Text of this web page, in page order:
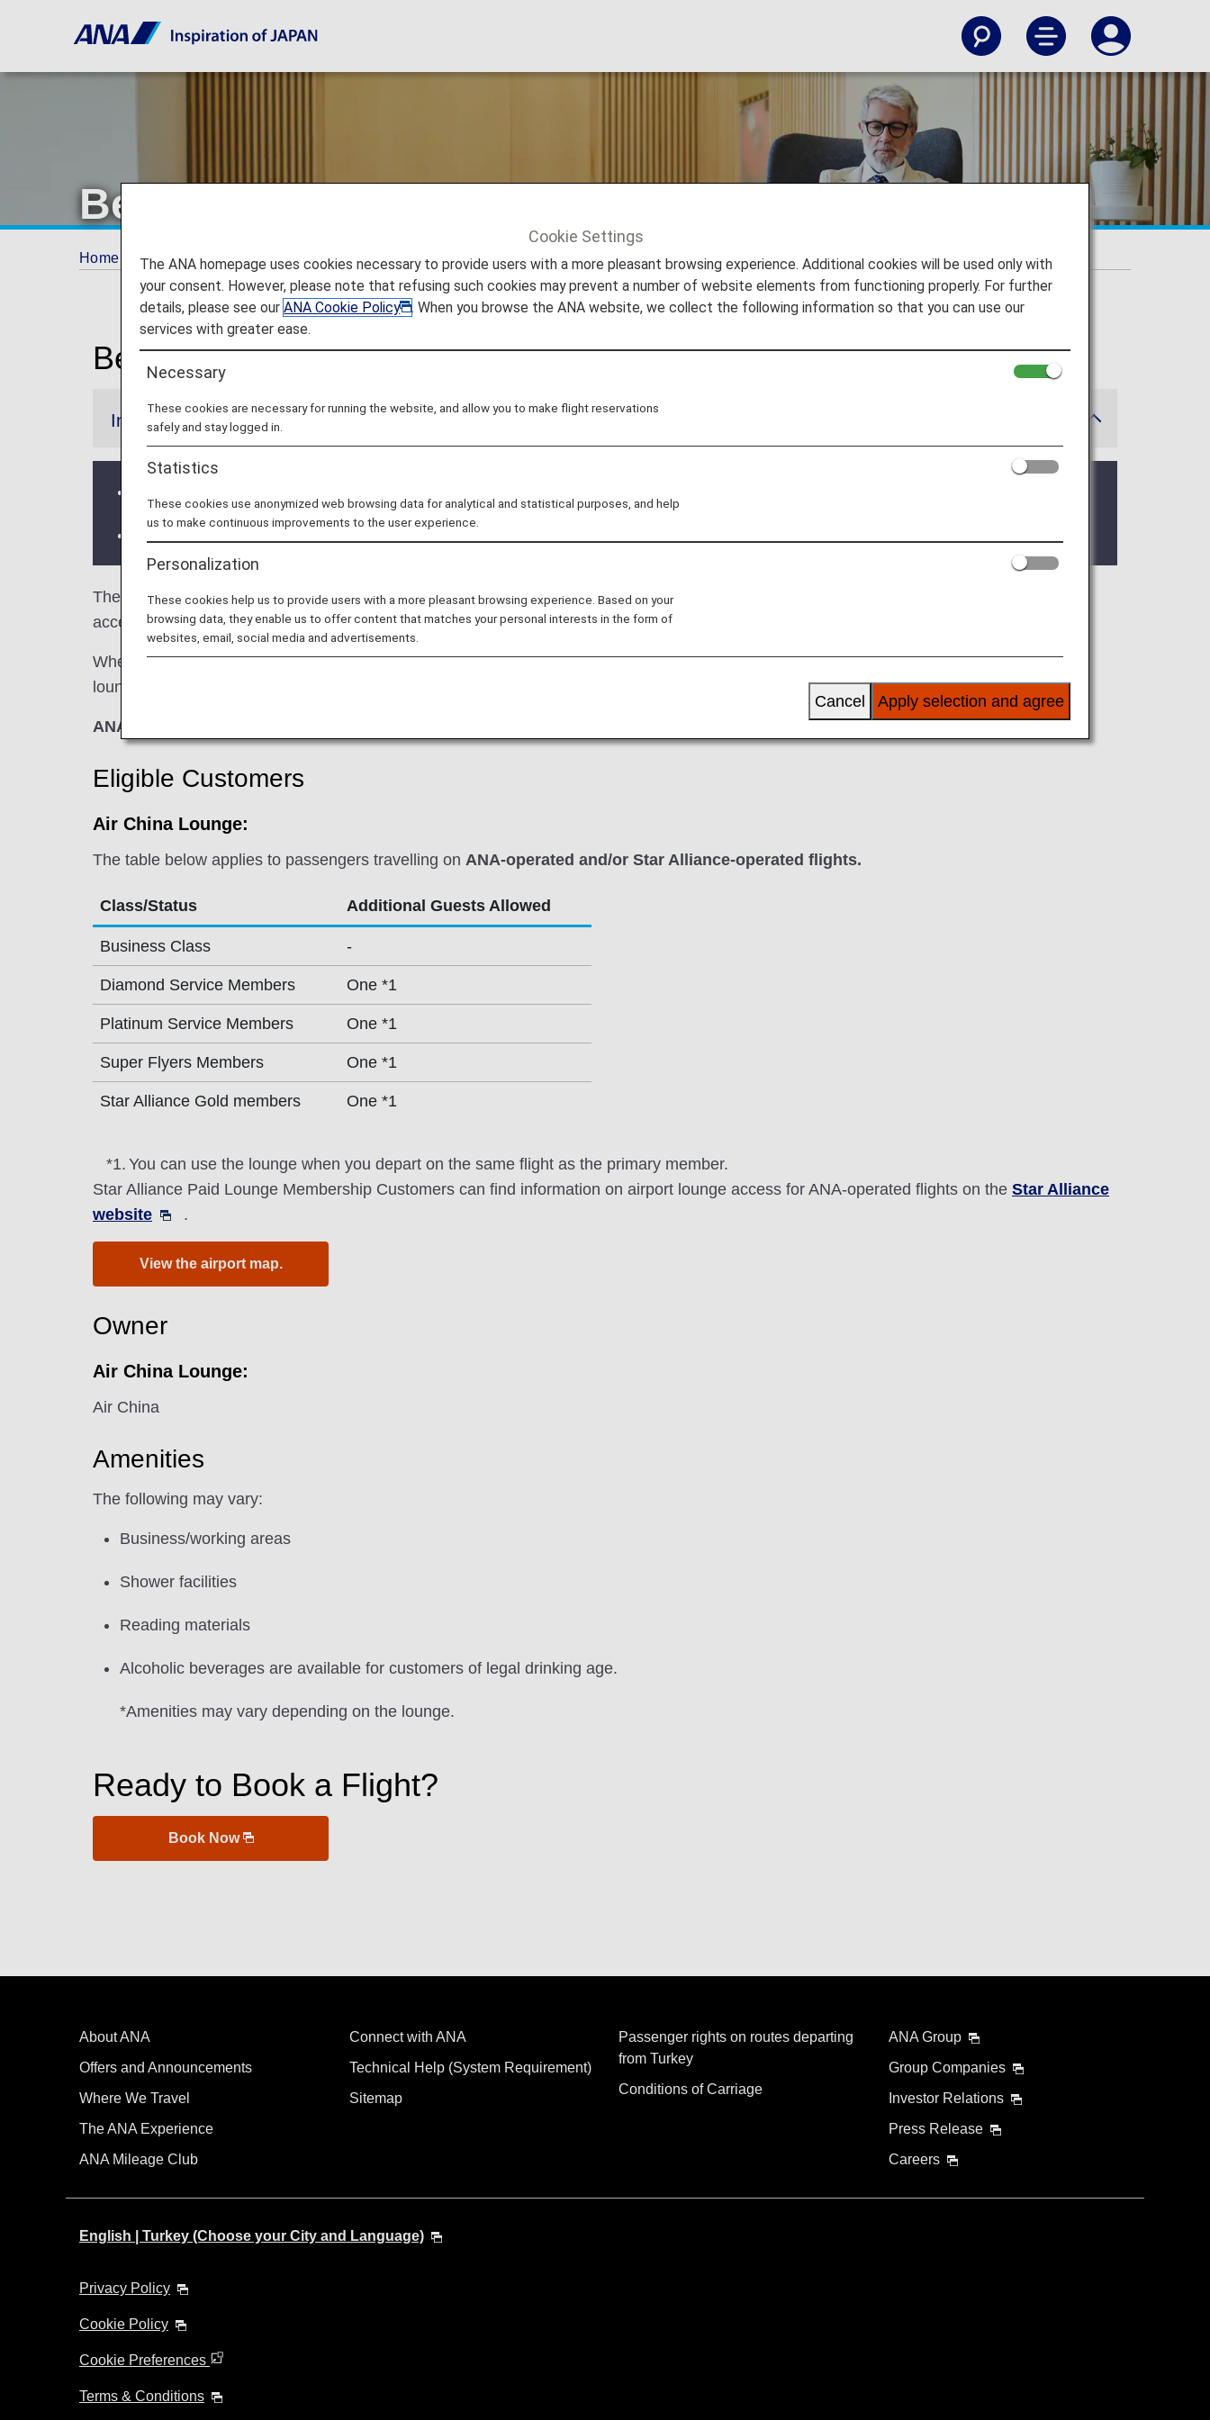
Beijing Airport Lounge
Home Travel Information Lounges Beijing
Beijing Capital International Airport Lounge
Information
There may be restrictions on entry conditions for the lounge depending on the country or state where the lounge is located.
The Air China Loungein the Beijing Capital International Airport is available for your use. On this page, you’ll find the criteria for lounge
access when using ANA-operated international flights.
When transferring from an ANA-operated international flight to a domestic flight operated by another airline at an airport outside Japan, the
lounge access criteria might be different—please confirm the lounge access criteria with the relevant airline.
ANA Suite Lounge vouchers cannot be used at this lounge.
Eligible Customers
Air China Lounge:
The table below applies to passengers travelling on ANA-operated and/or Star Alliance-operated flights.
Class/Status Additional Guests Allowed
Business Class -
Diamond Service Members One *1
Platinum Service Members One *1
Super Flyers Members One *1
Star Alliance Gold members One *1
*1. You can use the lounge when you depart on the same flight as the primary member.
Star Alliance Paid Lounge Membership Customers can find information on airport lounge access for ANA-operated flights on the Star Alliance
website
.
View the airport map.
Owner
Air China Lounge:
Air China
Amenities
The following may vary:
Business/working areas
Shower facilities
Reading materials
Alcoholic beverages are available for customers of legal drinking age.
*Amenities may vary depending on the lounge.
Ready to Book a Flight?
Book Now
About ANA
Offers and Announcements
Where We Travel
The ANA Experience
ANA Mileage Club
Connect with ANA
Technical Help (System Requirement)
Sitemap
Passenger rights on routes departing
from Turkey
Conditions of Carriage
ANA Group
Group Companies
Investor Relations
Press Release
Careers
English | Turkey (Choose your City and Language)
Privacy Policy
Cookie Policy
Cookie Preferences
Terms & Conditions
Cookie Settings
The ANA homepage uses cookies necessary to provide users with a more pleasant browsing experience. Additional cookies will be used only with
your consent. However, please note that refusing such cookies may prevent a number of website elements from functioning properly. For further
details, please see ourANA Cookie Policy
. When you browse the ANA website, we collect the following information so that you can use our
services with greater ease.
Necessary
These cookies are necessary for running the website, and allow you to make flight reservations
safely and stay logged in.
Statistics
These cookies use anonymized web browsing data for analytical and statistical purposes, and help
us to make continuous improvements to the user experience.
Personalization
These cookies help us to provide users with a more pleasant browsing experience. Based on your
browsing data, they enable us to offer content that matches your personal interests in the form of
websites, email, social media and advertisements.
Apply selection and agree
Cancel